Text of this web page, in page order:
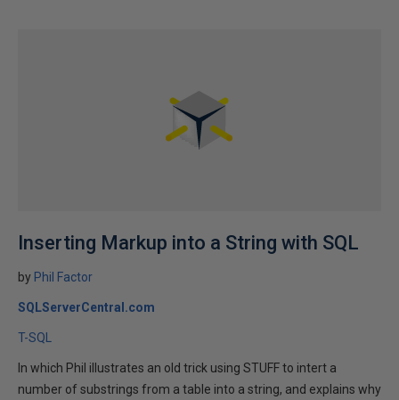
Inserting Markup into a String with SQL
by Phil Factor
SQLServerCentral.com
T-SQL
In which Phil illustrates an old trick using STUFF to intert a
number of substrings from a table into a string, and explains why